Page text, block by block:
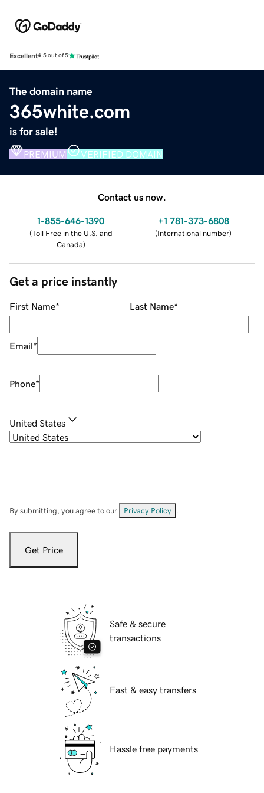
Excellent4.5 out of 5
The domain name
365white.com
is for sale!
PREMIUM VERIFIED DOMAIN
Contact us now.
1-855-646-1390
(Toll Free in the U.S. and
Canada)
+1 781-373-6808
(International number)
Get a price instantly
First Name* Last Name*
Email*
Phone*
United States
By submitting, you agree to our Privacy Policy
Get Price
Safe & secure
transactions
Fast & easy transfers
Hassle free payments